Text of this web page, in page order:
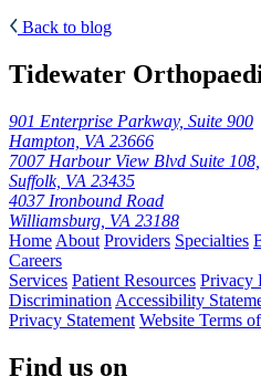
Back to blog
Tidewater
901 Enterprise Parkway, Suite 900
Hampton, VA 23666
7007 Harbour View Blvd Suite 108,
Suffolk, VA 23435
4037 Ironbound Road
Williamsburg, VA 23188
Home About Providers Specialties
Careers
Services Patient Resources Privacy
Discrimination Accessibility
Privacy Statement Website Terms
Find us on